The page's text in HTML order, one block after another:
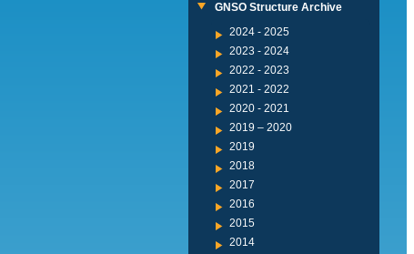
GNSO Structure Archive
2024 - 2025
2023 - 2024
2022 - 2023
2021 - 2022
2020 - 2021
2019 – 2020
2019
2018
2017
2016
2015
2014